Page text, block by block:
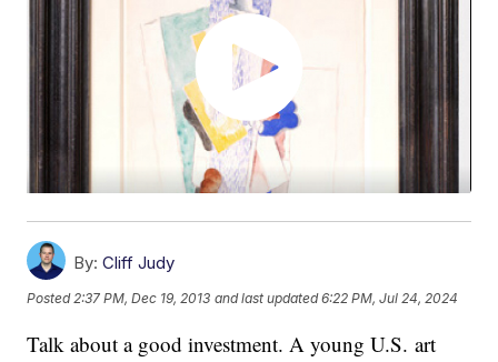
By: Cliff Judy
Posted 2:37 PM, Dec 19, 2013 and last updated 6:22 PM, Jul 24, 2024
Talk about a good investment. A young U.S. art